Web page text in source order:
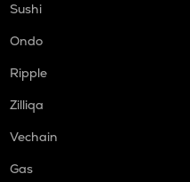
Sushi
Ondo
Ripple
Zilliqa
Vechain
Gas